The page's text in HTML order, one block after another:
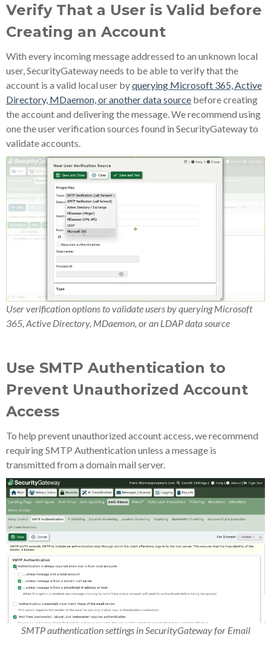
Verify That a User is Valid before
Creating an Account
With every incoming message addressed to an unknown local
user, SecurityGateway needs to be able to verify that the
account is a valid local user byquerying Microsoft 365, Active
Directory, MDaemon, or another data source before creating
the account and delivering the message. We recommend using
one the user verification sources found in SecurityGateway to
validate accounts.
User verification options to validate users by querying Microsoft
365, Active Directory, MDaemon, or an LDAP data source
Use SMTP Authentication to
Prevent Unauthorized Account
Access
To help prevent unauthorized account access, we recommend
requiring SMTP Authentication unless a message is
transmitted from a domain mail server.
SMTP authentication settings in SecurityGateway for Email